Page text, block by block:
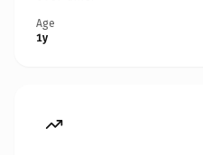
Age
1y